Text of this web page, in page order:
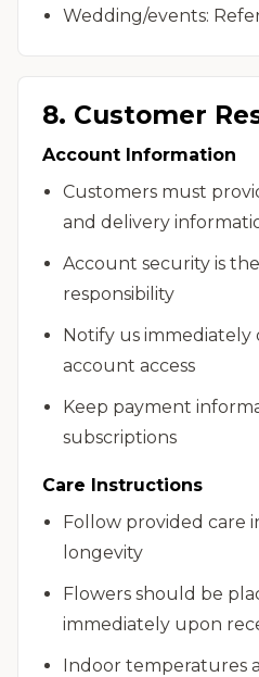
Wedding/events:
8. Customer
Account Information
Customers must
and delivery
Account security is
responsibility
Notify us
account access
Keep payment
subscriptions
Care Instructions
Follow provided care
longevity
Flowers should be
immediately upon
Indoor temperatures